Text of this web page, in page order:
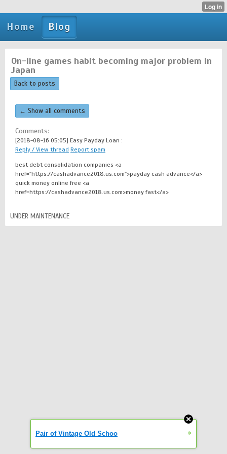
Home Blog
On-line games habit becoming major problem in
Japan
Back to posts
← Show all comments
Comments:
[2018-08-16 05:05] Easy Payday Loan :
Reply / View thread Report spam
best debt consolidation companies <a
href="https://cashadvance2018.us.com">payday cash advance</a>
quick money online free <a
href=https://cashadvance2018.us.com>money fast</a>
UNDER MAINTENANCE
Pair of Vintage Old Schoo »